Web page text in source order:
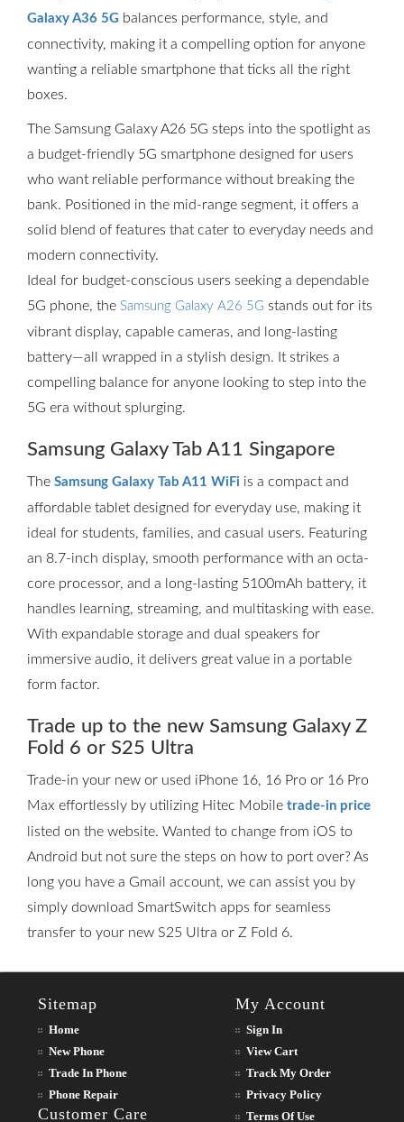
Galaxy A36 5G balances performance, style, and
connectivity, making it a compelling option for anyone
wanting a reliable smartphone that ticks all the right
boxes.
The Samsung Galaxy A26 5G steps into the spotlight as
a budget-friendly 5G smartphone designed for users
who want reliable performance without breaking the
bank. Positioned in the mid-range segment, it offers a
solid blend of features that cater to everyday needs and
modern connectivity.
Ideal for budget-conscious users seeking a dependable
5G phone, the Samsung Galaxy A26 5G stands out for its
vibrant display, capable cameras, and long-lasting
battery—all wrapped in a stylish design. It strikes a
compelling balance for anyone looking to step into the
5G era without splurging.
Samsung Galaxy Tab A11 Singapore
The Samsung Galaxy Tab A11 WiFi is a compact and
affordable tablet designed for everyday use, making it
ideal for students, families, and casual users. Featuring
an 8.7-inch display, smooth performance with an octa-
core processor, and a long-lasting 5100mAh battery, it
handles learning, streaming, and multitasking with ease.
With expandable storage and dual speakers for
immersive audio, it delivers great value in a portable
form factor.
Trade up to the new Samsung Galaxy Z
Fold 6 or S25 Ultra
Trade-in your new or used iPhone 16, 16 Pro or 16 Pro
Max effortlessly by utilizing Hitec Mobile trade-in price
listed on the website. Wanted to change from iOS to
Android but not sure the steps on how to port over? As
long you have a Gmail account, we can assist you by
simply download SmartSwitch apps for seamless
transfer to your new S25 Ultra or Z Fold 6.
Sitemap
Home
New Phone
Trade In Phone
Phone Repair
Customer Care
My Account
Sign In
View Cart
Track My Order
Privacy Policy
Terms Of Use